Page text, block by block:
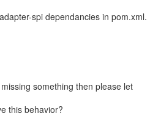
spi dependancies in pom.xml.
something then please let
this behavior?